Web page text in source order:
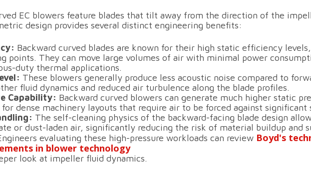
EC blowers feature blades that tilt away from the direction of the
design provides several distinct engineering benefits:
Backward curved blades are known for their high static efficiency
points. They can move large volumes of air with minimal power
duty thermal applications.
These blowers generally produce less acoustic noise compared to
fluid dynamics and reduced air turbulence along the blade profiles.
Capability: Backward curved blowers can generate much higher static
dense machinery layouts that require air to be forced against significant
The self-cleaning physics of the backward-facing blade design
or dust-laden air, significantly reducing the risk of material buildup and
evaluating these high-pressure workloads can review Boyd's
in blower technology
look at impeller fluid dynamics.